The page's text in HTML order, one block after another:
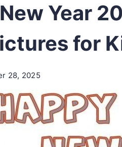
Year
for
28, 2025